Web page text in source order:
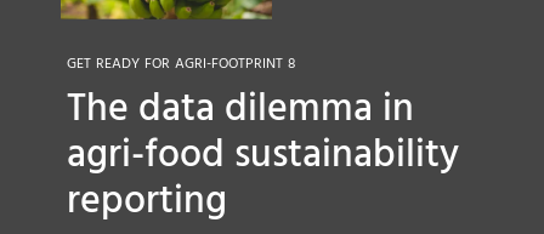
GET READY FOR AGRI-FOOTPRINT 8
The data dilemma in
agri-food sustainability
reporting